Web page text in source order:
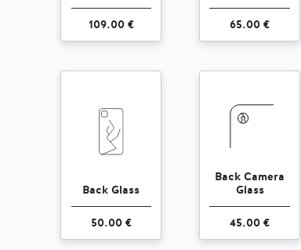
109.00 € 65.00 €
Back Glass
50.00 €
Back Camera
Glass
45.00 €